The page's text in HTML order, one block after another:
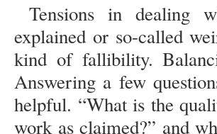
Tensions in dealing
explained or so-called
kind of fallibility.
Answering a few
helpful. “What is the
work as claimed?” and